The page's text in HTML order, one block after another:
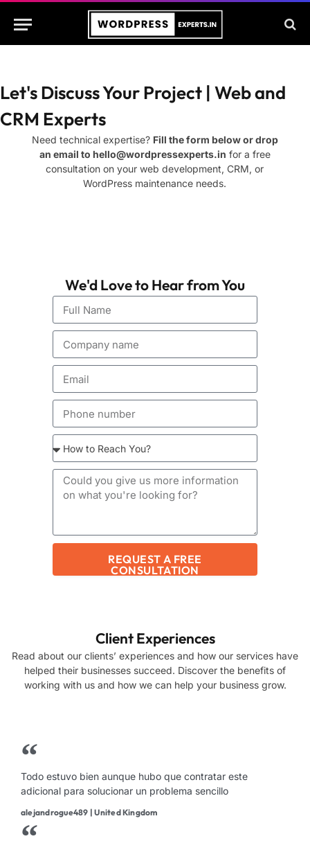
Let's Discuss Your Project | Web and
CRM Experts
Need technical expertise? Fill the form below or drop
an email to hello@wordpressexperts.in for a free
consultation on your web development, CRM, or
WordPress maintenance needs.
We'd Love to Hear from You
REQUEST A FREE
CONSULTATION
Client Experiences
Read about our clients’ experiences and how our services have
helped their businesses succeed. Discover the benefits of
working with us and how we can help your business grow.
Todo estuvo bien aunque hubo que contratar este
adicional para solucionar un problema sencillo
alejandrogue489 | United Kingdom